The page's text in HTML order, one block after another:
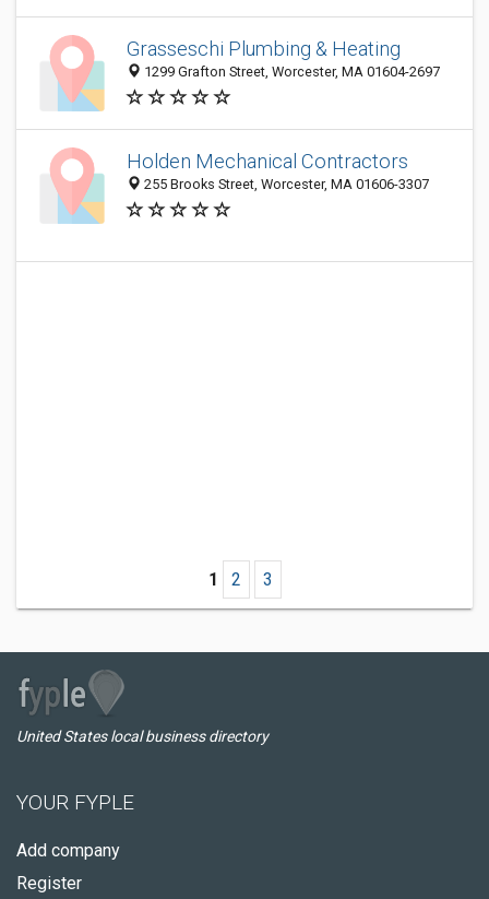
Grasseschi Plumbing & Heating
1299 Grafton Street, Worcester, MA 01604-2697
Holden Mechanical Contractors
255 Brooks Street, Worcester, MA 01606-3307
1 2 3
United States local business directory
YOUR FYPLE
Add company
Register